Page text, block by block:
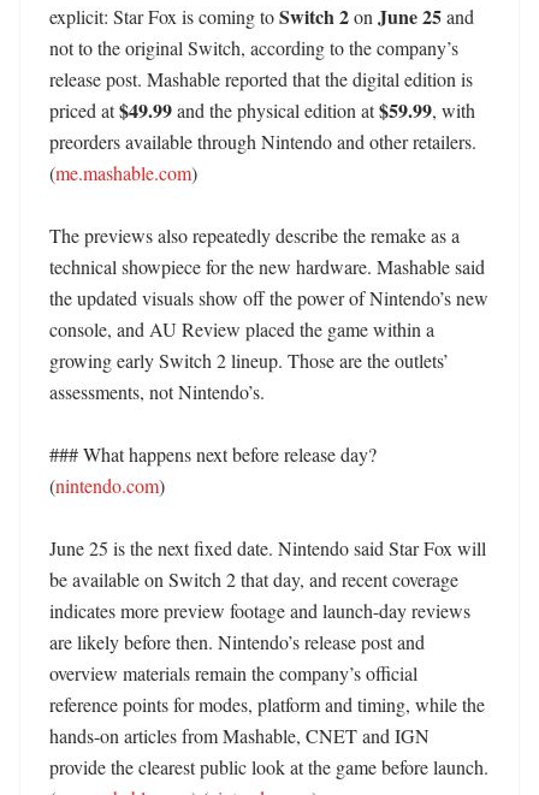
explicit: Star Fox is coming to Switch 2 on June 25 and
not to the original Switch, according to the company’s
release post. Mashable reported that the digital edition is
priced at $49.99 and the physical edition at $59.99, with
preorders available through Nintendo and other retailers.
(me.mashable.com)
The previews also repeatedly describe the remake as a
technical showpiece for the new hardware. Mashable said
the updated visuals show off the power of Nintendo’s new
console, and AU Review placed the game within a
growing early Switch 2 lineup. Those are the outlets’
assessments, not Nintendo’s.
### What happens next before release day?
(nintendo.com)
June 25 is the next fixed date. Nintendo said Star Fox will
be available on Switch 2 that day, and recent coverage
indicates more preview footage and launch-day reviews
are likely before then. Nintendo’s release post and
overview materials remain the company’s official
reference points for modes, platform and timing, while the
hands-on articles from Mashable, CNET and IGN
provide the clearest public look at the game before launch.